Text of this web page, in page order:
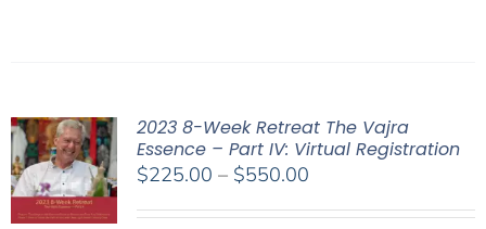
2023 8-Week Retreat The Vajra
Essence – Part IV: Virtual Registration
$225.00 – $550.00Price